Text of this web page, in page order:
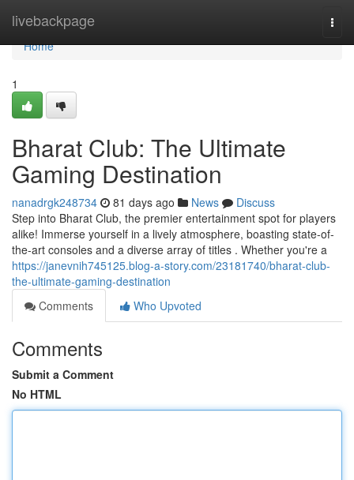
livebackpage
Home
Home
1
Bharat Club: The Ultimate
Gaming Destination
nanadrgk248734 81 days ago News
Discuss
Step into Bharat Club, the premier entertainment spot for players
alike! Immerse yourself in a lively atmosphere, boasting state-of-
the-art consoles and a diverse array of titles . Whether you're a
https://janevnih745125.blog-a-story.com/23181740/bharat-club-
the-ultimate-gaming-destination
Comments
Who Upvoted
Comments
Submit a Comment
No HTML